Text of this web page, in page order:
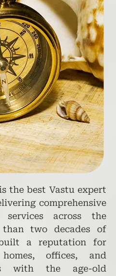
the best Vastu expert
comprehensive
services across the
two decades of
a reputation for
offices, and
with the age-old